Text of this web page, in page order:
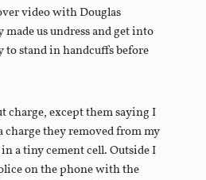
video with Douglas
us undress and get into
stand in handcuffs before
charge, except them saying I
charge they removed from my
a tiny cement cell. Outside I
on the phone with the